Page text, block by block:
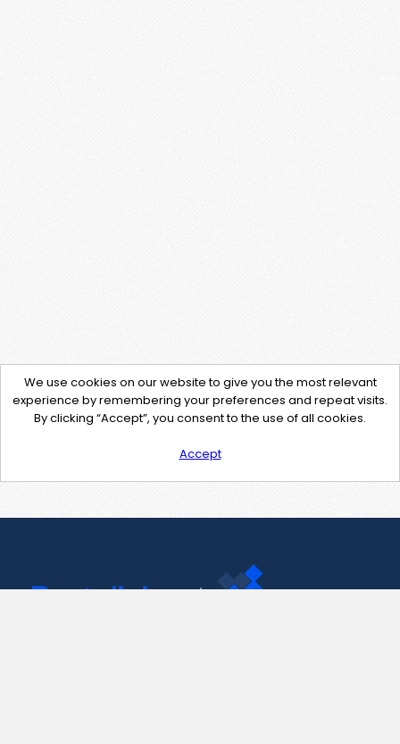
We use cookies on our website to give you the most relevant
experience by remembering your preferences and repeat visits.
By clicking “Accept”, you consent to the use of all cookies.
Accept